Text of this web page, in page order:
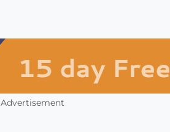
Advertisement